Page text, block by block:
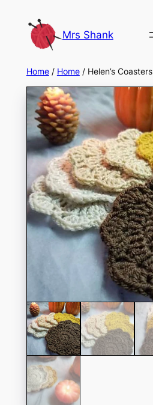
content
Mrs Shank
Home/ Home/ Helen’s Coasters